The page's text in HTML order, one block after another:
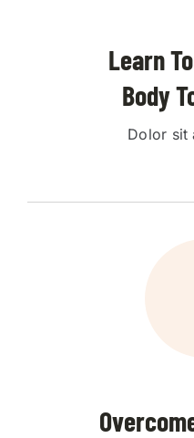
Learn
Body
Dolor sit